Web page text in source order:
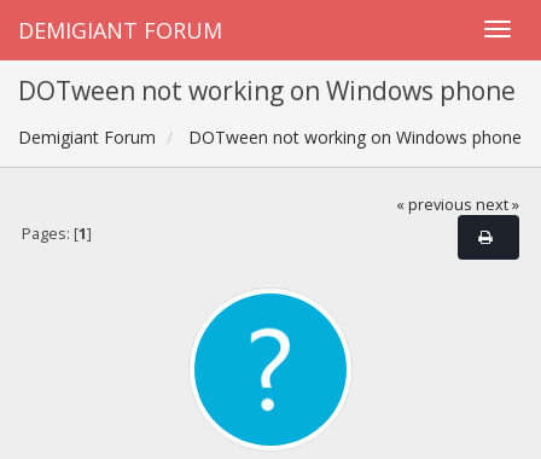
DEMIGIANT FORUM
DOTween not working on Windows phone
Demigiant Forum DOTween not working on Windows phone
« previous next »
Pages: [1]